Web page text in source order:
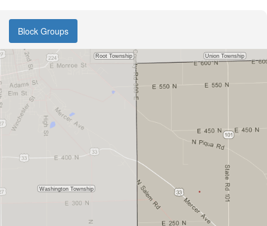
Block Groups